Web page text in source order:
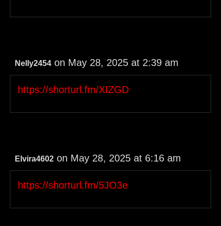
Nelly2454 on May 28, 2025 at 2:39 am
https://shorturl.fm/XIZGD
Elvira4602 on May 28, 2025 at 6:16 am
https://shorturl.fm/5JO3e